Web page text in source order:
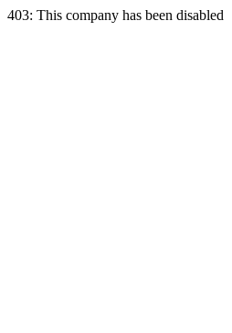
403: This company has been disabled